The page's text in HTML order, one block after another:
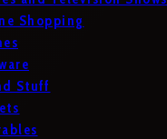
Shopping
Stuff